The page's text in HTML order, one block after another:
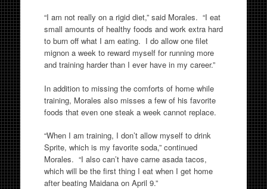
“I am not really on a rigid diet,” said Morales. “I eat
small amounts of healthy foods and work extra hard
to burn off what I am eating. I do allow one filet
mignon a week to reward myself for running more
and training harder than I ever have in my career.”
In addition to missing the comforts of home while
training, Morales also misses a few of his favorite
foods that even one steak a week cannot replace.
“When I am training, I don’t allow myself to drink
Sprite, which is my favorite soda,” continued
Morales. “I also can’t have carne asada tacos,
which will be the first thing I eat when I get home
after beating Maidana on April 9.”